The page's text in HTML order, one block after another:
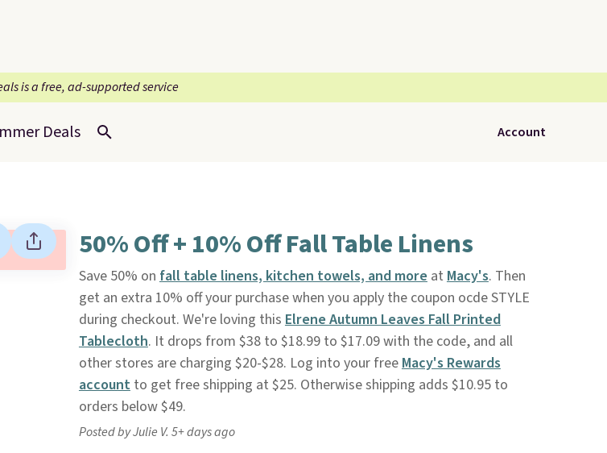
is a free, ad-supported service
Deals Account
50% Off + 10% Off Fall Table Linens
Save 50% on fall table linens, kitchen towels, and moreat Macy's. Then
get an extra 10% off your purchase when you apply the coupon ocde STYLE
during checkout. We're loving this Elrene Autumn Leaves Fall Printed
Tablecloth. It drops from $38 to $18.99 to $17.09 with the code, and all
other stores are charging $20-$28. Log into your freeMacy's Rewards
accountto get free shipping at $25. Otherwise shipping adds $10.95 to
orders below $49.
Posted by Julie V. 5+ days ago